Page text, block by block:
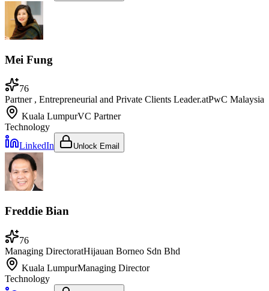
Mei Fung
76
Partner , Entrepreneurial and Private Clients Leader.atPwC Malaysia
Kuala LumpurVC Partner
Technology
LinkedIn
Unlock Email
Freddie Bian
76
Managing DirectoratHijauan Borneo Sdn Bhd
Kuala LumpurManaging Director
Technology